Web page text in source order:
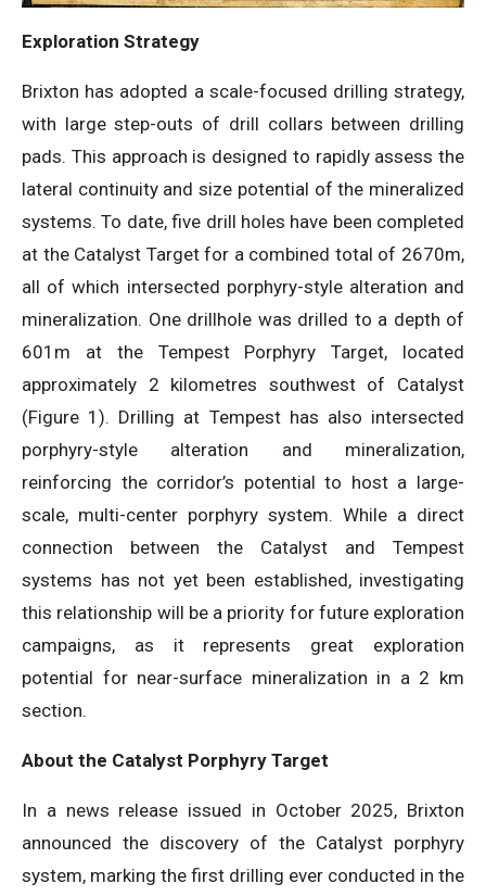
Exploration Strategy
Brixton has adopted a scale-focused drilling strategy,
with large step-outs of drill collars between drilling
pads. This approach is designed to rapidly assess the
lateral continuity and size potential of the mineralized
systems. To date, five drill holes have been completed
at the Catalyst Target for a combined total of 2670m,
all of which intersected porphyry-style alteration and
mineralization. One drillhole was drilled to a depth of
601m at the Tempest Porphyry Target, located
approximately 2 kilometres southwest of Catalyst
(Figure 1). Drilling at Tempest has also intersected
porphyry-style alteration and mineralization,
reinforcing the corridor’s potential to host a large-
scale, multi-center porphyry system. While a direct
connection between the Catalyst and Tempest
systems has not yet been established, investigating
this relationship will be a priority for future exploration
campaigns, as it represents great exploration
potential for near-surface mineralization in a 2 km
section.
About the Catalyst Porphyry Target
In a news release issued in October 2025, Brixton
announced the discovery of the Catalyst porphyry
system, marking the first drilling ever conducted in the